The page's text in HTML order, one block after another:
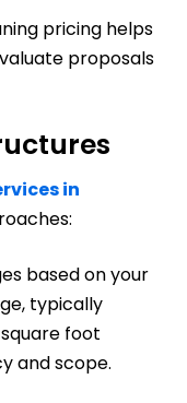
pricing helps
proposals
in
based on your
typically
foot
and scope.